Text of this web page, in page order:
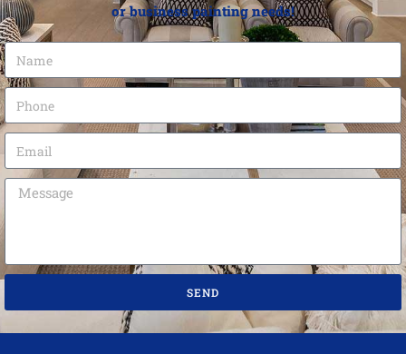
or business painting needs!
SEND